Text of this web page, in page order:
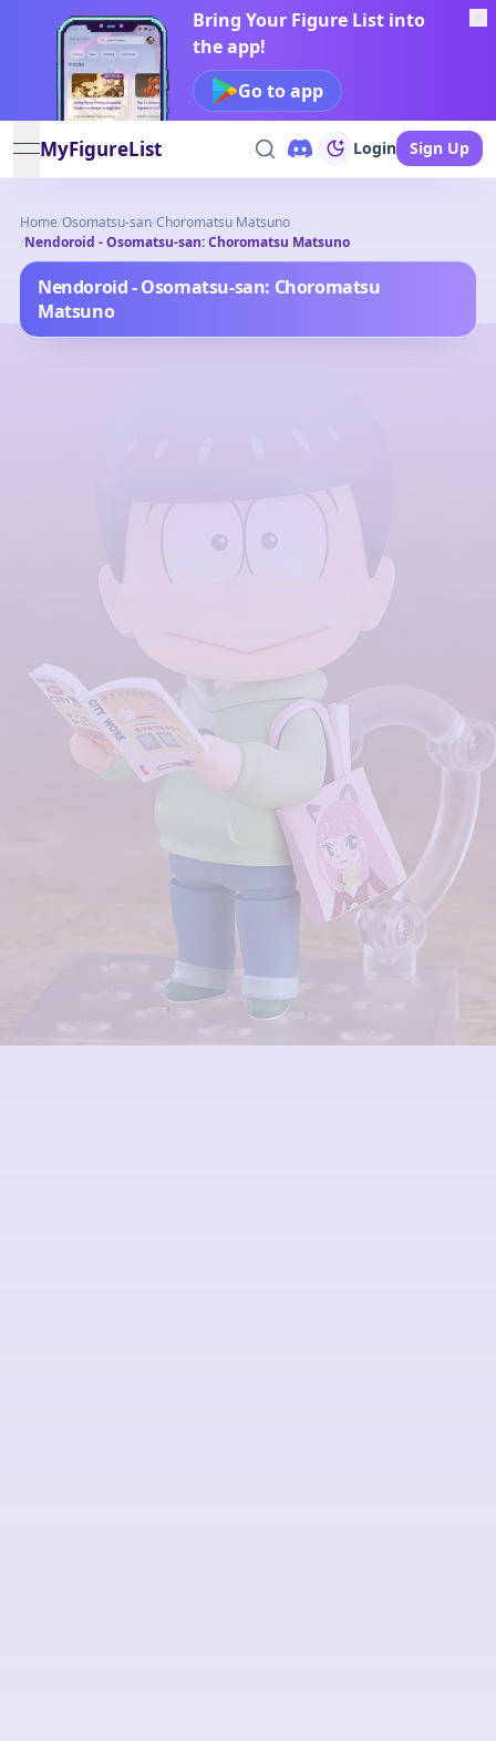
Bring Your Figure List into
the app!
Go to app
open navigation menu
MyFigureList Login Sign Up
Home/Osomatsu-san/Choromatsu Matsuno
/Nendoroid - Osomatsu-san: Choromatsu Matsuno
Nendoroid - Osomatsu-san: Choromatsu
Matsuno